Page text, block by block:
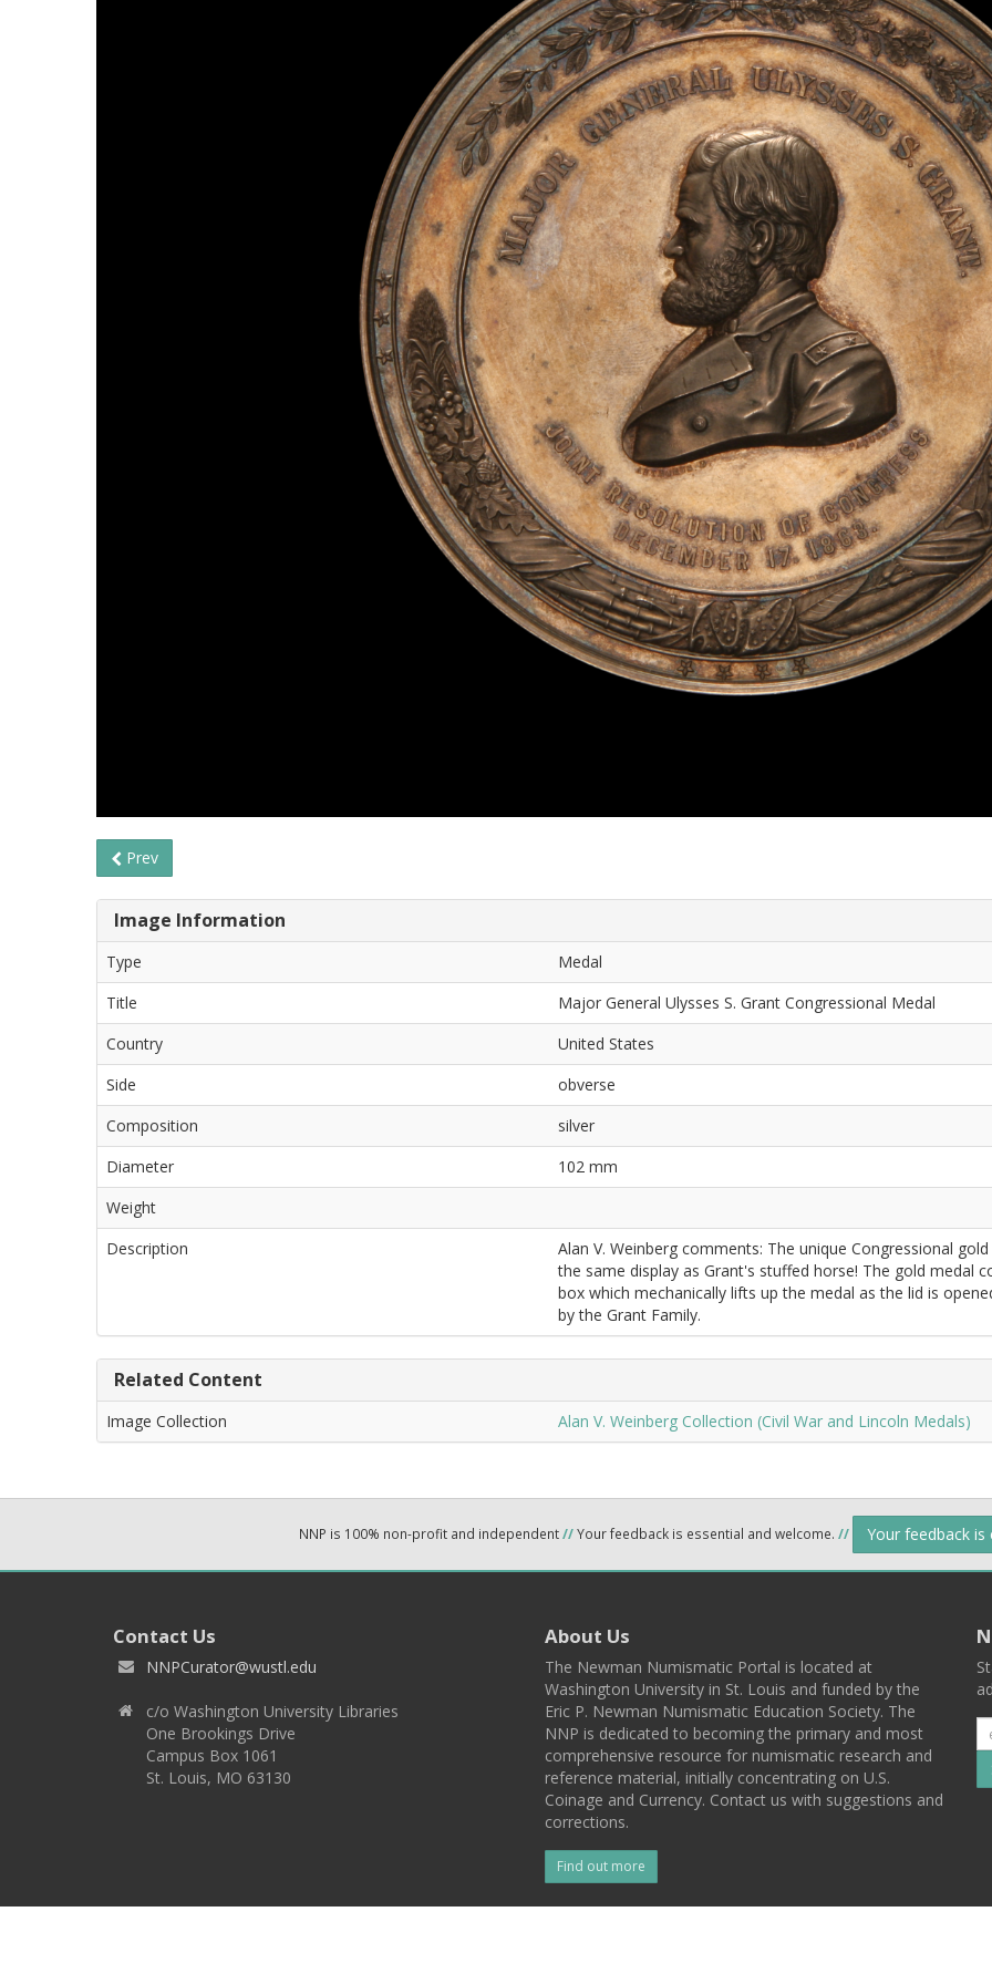
Prev
Image Information
Type
Medal
Title
Major General Ulysses S. Grant Congressional Medal
Country
United States
Side
obverse
Composition
silver
Diameter
102 mm
Weight
Description
Alan V. Weinberg comments: The unique Congressional
the same display as Grant's stuffed horse! The gold medal
box which mechanically lifts up the medal as the lid is
by the Grant Family.
Related Content
Image Collection Alan V. Weinberg Collection (Civil War and Lincoln Medals)
NNP is 100% non-profit and independent//Your feedback is essential and welcome. // Your feedback
Contact Us
NNPCurator@wustl.edu
c/o Washington University Libraries
One Brookings Drive
Campus Box 1061
St. Louis, MO 63130
About Us
The Newman Numismatic Portal is located at
Washington University in St. Louis and funded by the
Eric P. Newman Numismatic Education Society. The
NNP is dedicated to becoming the primary and most
comprehensive resource for numismatic research and
reference material, initially concentrating on U.S.
Coinage and Currency. Contact us with suggestions and
corrections.
Find out more